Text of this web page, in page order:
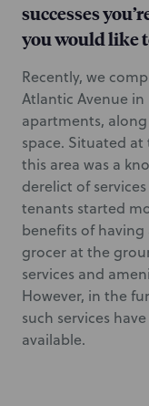
successes
you would like
Recently, we
Atlantic Avenue in
apartments,
space. Situated
this area was a
derelict of
tenants started
benefits of having
grocer at the
services and
However, in the
such services
available.